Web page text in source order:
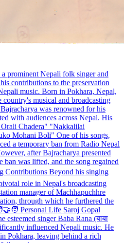
prominent Nepali folk singer and
contributions to the preservation
music. Born in Pokhara, Nepal,
musical and broadcasting
was renowned for his
with audiences across Nepal. His
Chadera" "Nakkalilai
Mohani Boli" One of his songs,
a temporary ban from Radio Nepal
after Bajracharya presented
was lifted, and the song regained
Contributions Beyond his singing
role in Nepal's broadcasting
manager of Machhapuchhre
through which he furthered the
Personal Life Saroj Gopal
esteemed singer Baba Rana (बाबा
influenced Nepali music. He
Pokhara, leaving behind a rich